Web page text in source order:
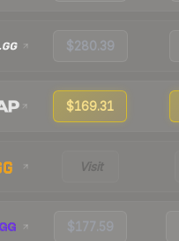
$280.39
$169.31
Visit
$177.59